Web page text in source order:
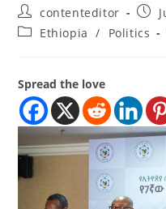
contenteditor
Ethiopia
/ Politics
Spread the love